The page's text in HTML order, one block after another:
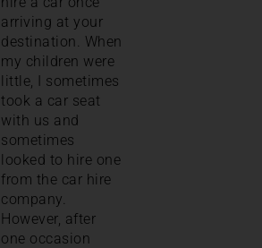
arriving at your
destination. When
my children were
little, I sometimes
took a car seat
with us and
sometimes
looked to hire one
from the car hire
company.
However, after
one occasion